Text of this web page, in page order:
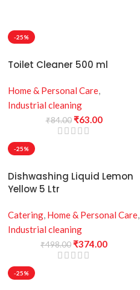
-25%
Toilet Cleaner 500 ml
Home & Personal Care,
Industrial cleaning
₹84.00 ₹63.00
-25%
Dishwashing Liquid Lemon
Yellow 5 Ltr
Catering, Home & Personal Care,
Industrial cleaning
₹498.00₹374.00
-25%